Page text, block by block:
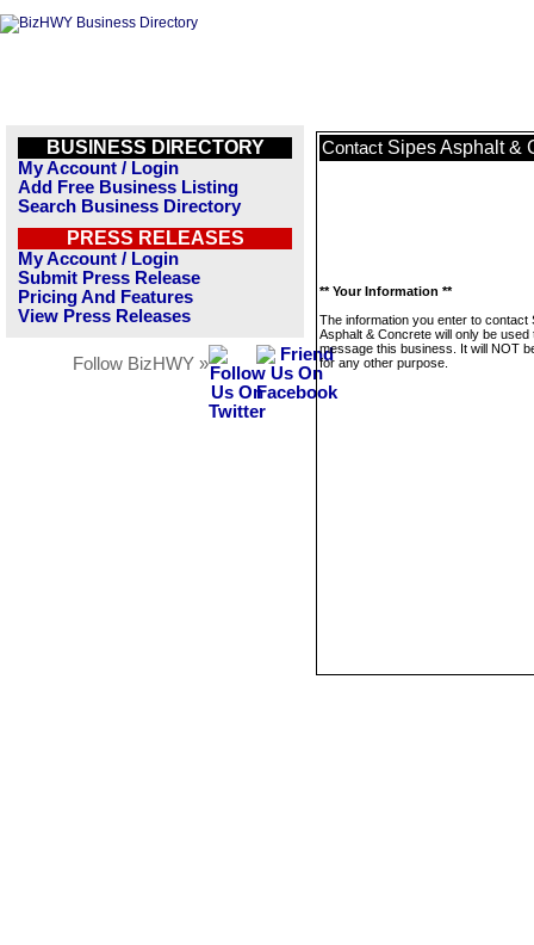
BUSINESS DIRECTORY
My Account / Login
Add Free Business Listing
Search Business Directory
PRESS RELEASES
My Account / Login
Submit Press Release
Pricing And Features
View Press Releases
Follow BizHWY »
Contact Sipes Asphalt &
** Your Information **
The information you enter to contact
Asphalt & Concrete will only be used
message this business. It will NOT
for any other purpose.